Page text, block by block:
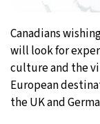
Canadians
will look for
culture and the
European
the UK and